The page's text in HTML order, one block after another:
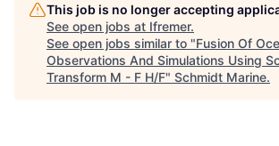
This job is no longer accepting
See open jobs at Ifremer.
See open jobs similar to "Fusion Of
Observations And Simulations Using
Transform M - F H/F" Schmidt Marine.